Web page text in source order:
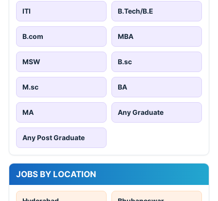
ITI B.Tech/B.E
B.com MBA
MSW B.sc
M.sc BA
MA Any Graduate
Any Post Graduate
JOBS BY LOCATION